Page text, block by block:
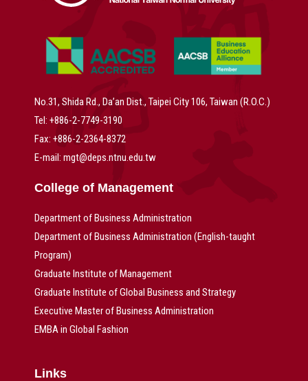
No.31, Shida Rd., Da’an Dist., Taipei City 106, Taiwan (R.O.C.)
Tel: +886-2-7749-3190
Fax: +886-2-2364-8372
E-mail: mgt@deps.ntnu.edu.tw
College of Management
Department of Business Administration
Department of Business Administration (English-taught
Program)
Graduate Institute of Management
Graduate Institute of Global Business and Strategy
Executive Master of Business Administration
EMBA in Global Fashion
Links